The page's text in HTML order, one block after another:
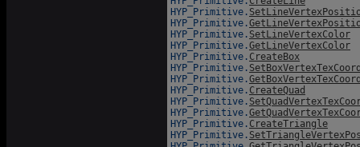
HYP_Primitive.
HYP_Primitive.
HYP_Primitive. SetLineVertexColor
HYP_Primitive.GetLineVertexColor
HYP_Primitive. CreateBox
HYP_Primitive.
HYP_Primitive.
HYP_Primitive. CreateQuad
HYP_Primitive.
HYP_Primitive.
HYP_Primitive. CreateTriangle
HYP_Primitive.